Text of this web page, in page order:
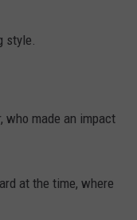
style.
who made an impact
at the time, where